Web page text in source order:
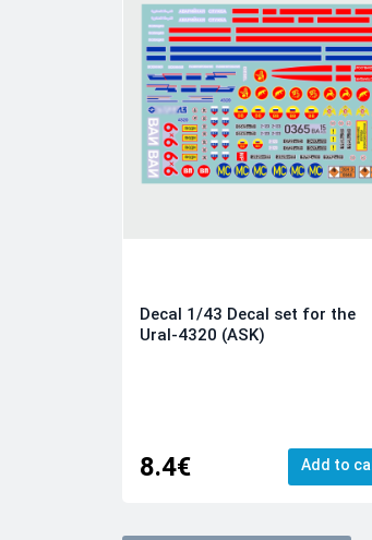
Decal 1/43 Decal set for the
Ural-4320 (ASK)
8.4€ Add to